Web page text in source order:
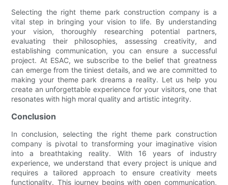
Selecting the right theme park construction company is a
vital step in bringing your vision to life. By understanding
your vision, thoroughly researching potential partners,
evaluating their philosophies, assessing creativity, and
establishing communication, you can ensure a successful
project. At ESAC, we subscribe to the belief that greatness
can emerge from the tiniest details, and we are committed to
making your theme park dreams a reality. Let us help you
create an unforgettable experience for your visitors, one that
resonates with high moral quality and artistic integrity.
Conclusion
In conclusion, selecting the right theme park construction
company is pivotal to transforming your imaginative vision
into a breathtaking reality. With 16 years of industry
experience, we understand that every project is unique and
requires a tailored approach to ensure creativity meets
functionality. This journey begins with open communication,